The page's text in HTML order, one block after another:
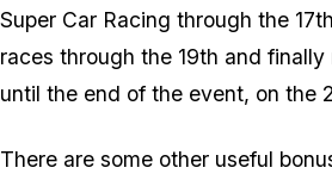
Super Car Racing through the
races through the 19th and
until the end of the event, on the
There are some other useful